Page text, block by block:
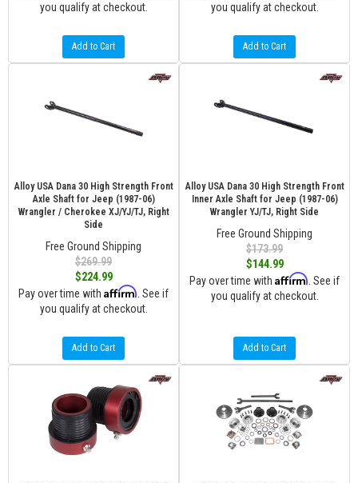
you qualify at checkout.
Add to Cart
you qualify at checkout.
Add to Cart
Alloy USA Dana 30 High Strength Front
Axle Shaft for Jeep (1987-06)
Wrangler / Cherokee XJ/YJ/TJ, Right
Side
Free Ground Shipping
$269.99
$224.99
Pay over time with Affirm . See if
you qualify at checkout.
Add to Cart
Alloy USA Dana 30 High Strength Front
Inner Axle Shaft for Jeep (1987-06)
Wrangler YJ/TJ, Right Side
Free Ground Shipping
$173.99
$144.99
Pay over time with Affirm . See if
you qualify at checkout.
Add to Cart